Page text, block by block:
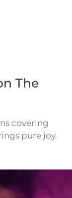
The
covering
pure joy.